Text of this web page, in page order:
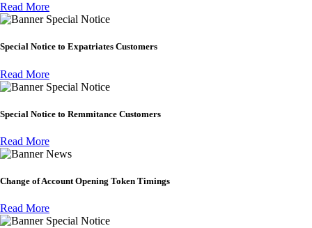
Read More
Special Notice
Special Notice to Expatriates Customers
Read More
Special Notice
Special Notice to Remmitance Customers
Read More
News
Change of Account Opening Token Timings
Read More
Special Notice